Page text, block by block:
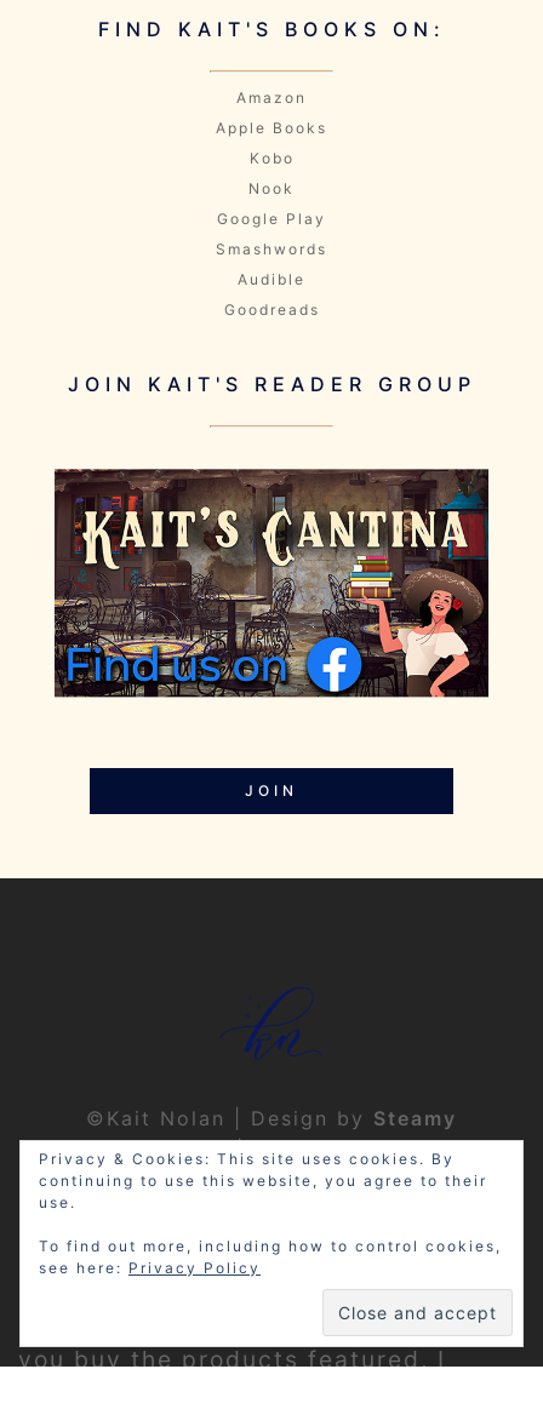
FIND KAIT'S BOOKS ON:
Amazon
Apple Books
Kobo
Nook
Google Play
Smashwords
Audible
Goodreads
JOIN KAIT'S READER GROUP
JOIN
©Kait Nolan | Design by Steamy
Designs | Privacy Policy
Disclosure: My site may contain
affiliate links, which means that if
you buy the products featured, I
Privacy & Cookies: This site uses cookies. By
continuing to use this website, you agree to their
use.
To find out more, including how to control cookies,
see here: Privacy Policy